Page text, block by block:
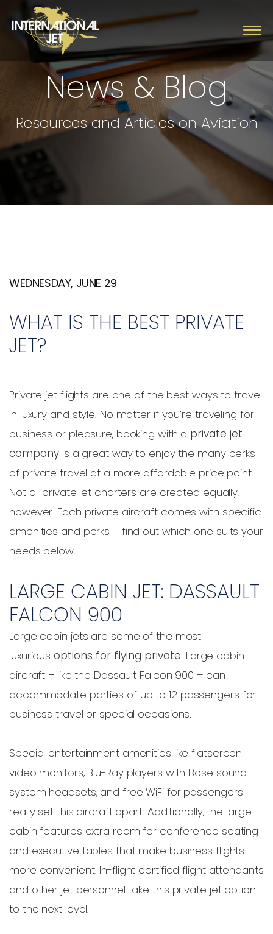
Charter
Management
Fleet
Company
Contact
News & Blog
Resources and Articles on Aviation
WEDNESDAY, JUNE 29
WHAT IS THE BEST PRIVATE
JET?
Private jet flights are one of the best ways to travel
in luxury and style. No matter if you’re traveling for
business or pleasure, booking with a private jet
company is a great way to enjoy the many perks
of private travel at a more affordable price point.
Not all private jet charters are created equally,
however. Each private aircraft comes with specific
amenities and perks – find out which one suits your
needs below.
LARGE CABIN JET: DASSAULT
FALCON 900
Large cabin jets are some of the most
luxuriousoptions for flying private. Large cabin
aircraft – like the Dassault Falcon 900 – can
accommodate parties of up to 12 passengers for
business travel or special occasions.
Special entertainment amenities like flatscreen
video monitors, Blu-Ray players with Bose sound
system headsets, and free WiFi for passengers
really set this aircraft apart. Additionally, the large
cabin features extra room for conference seating
and executive tables that make business flights
more convenient. In-flight certified flight attendants
and other jet personnel take this private jet option
to the next level.